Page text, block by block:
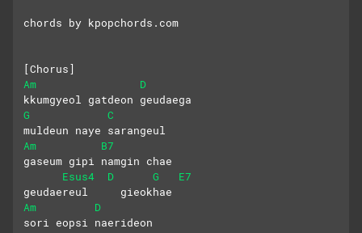
chords by kpopchords.com
[Chorus]
Am
D
kkumgyeol gatdeon geudaega
G
C
muldeun naye sarangeul
Am
B7
gaseum gipi namgin chae
Esus4
D G
E7
geudaereul     gieokhae
Am
D
sori eopsi naerideon